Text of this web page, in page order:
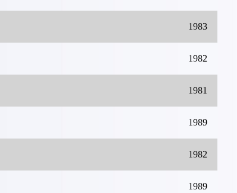
1983
1982
1981
1989
1982
1989